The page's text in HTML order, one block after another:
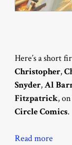
Here’s a short
Christopher,
Snyder,Al
Fitzpatrick,
Circle Comics.
Read more